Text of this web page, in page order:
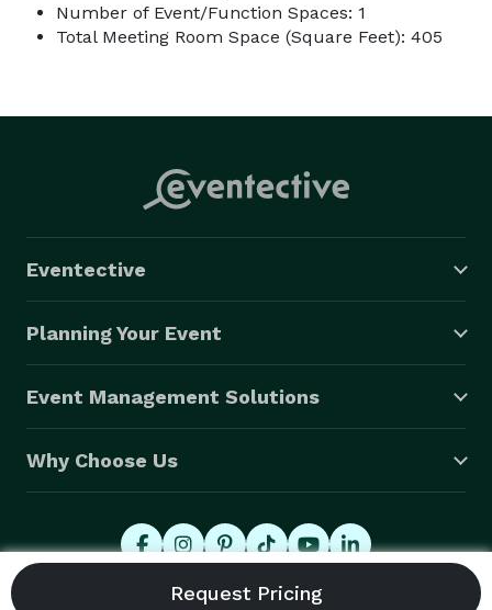
Number of Event/Function Spaces: 1
Total Meeting Room Space (Square Feet): 405
Eventective
Planning Your Event
Event Management Solutions
Why Choose Us
© 2026 Eventective, Inc., All Rights Reserved